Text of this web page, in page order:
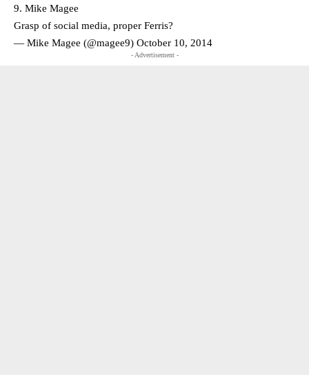
9. Mike Magee
Grasp of social media, proper Ferris?
— Mike Magee (@magee9) October 10, 2014
- Advertisement -